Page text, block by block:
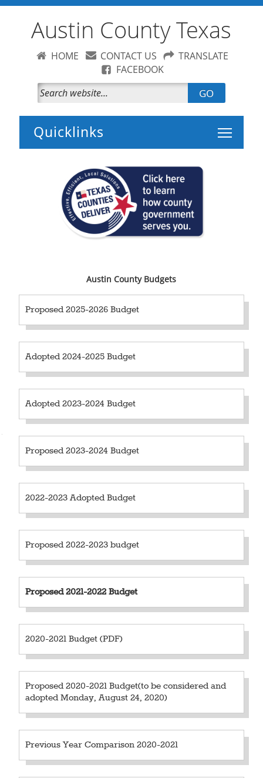
Austin County Texas
HOME CONTACT US
TRANSLATE
FACEBOOK
GO
Toggle
Austin County Budgets
Proposed 2025-2026 Budget
Adopted 2024-2025 Budget
Adopted 2023-2024 Budget
Proposed 2023-2024 Budget
2022-2023 Adopted Budget
Proposed 2022-2023 budget
Proposed2021-2022 Budget
2020-2021 Budget (PDF)
Proposed 2020-2021 Budget(to be considered and
adopted Monday, August 24, 2020)
Previous Year Comparison 2020-2021
2018-2019 Budget (PDF)